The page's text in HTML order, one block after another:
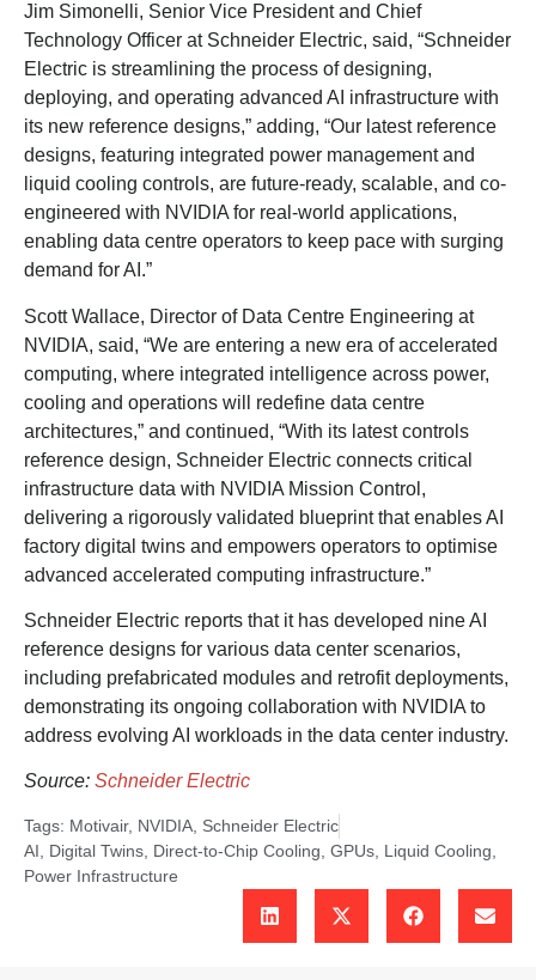
Jim Simonelli, Senior Vice President and Chief
Technology Officer at Schneider Electric, said, “Schneider
Electric is streamlining the process of designing,
deploying, and operating advanced AI infrastructure with
its new reference designs,” adding, “Our latest reference
designs, featuring integrated power management and
liquid cooling controls, are future-ready, scalable, and co-
engineered with NVIDIA for real-world applications,
enabling data centre operators to keep pace with surging
demand for AI.”
Scott Wallace, Director of Data Centre Engineering at
NVIDIA, said, “We are entering a new era of accelerated
computing, where integrated intelligence across power,
cooling and operations will redefine data centre
architectures,” and continued, “With its latest controls
reference design, Schneider Electric connects critical
infrastructure data with NVIDIA Mission Control,
delivering a rigorously validated blueprint that enables AI
factory digital twins and empowers operators to optimise
advanced accelerated computing infrastructure.”
Schneider Electric reports that it has developed nine AI
reference designs for various data center scenarios,
including prefabricated modules and retrofit deployments,
demonstrating its ongoing collaboration with NVIDIA to
address evolving AI workloads in the data center industry.
Source: Schneider Electric
Tags: Motivair, NVIDIA Schneider Electric
AI
Digital Twins Direct-to-Chip Cooling GPUs Liquid Cooling
Power Infrastructure